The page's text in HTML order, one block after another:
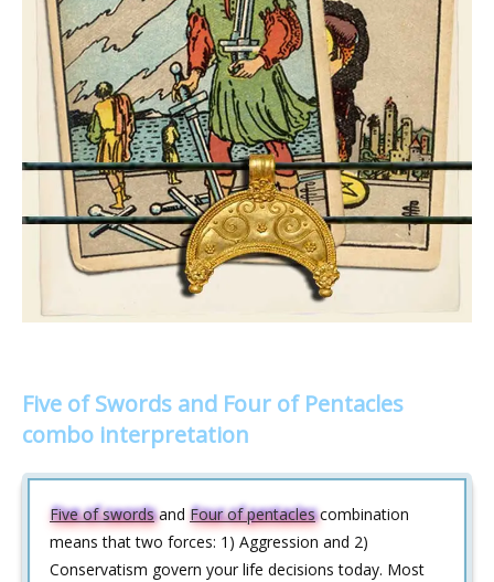
Five of Swords and Four of Pentacles
combo interpretation
Five of swordsand Four of pentaclescombination
means that two forces: 1) Aggression and 2)
Conservatism govern your life decisions today. Most